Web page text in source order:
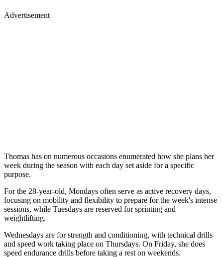
Advertisement
Thomas has on numerous occasions enumerated how she plans her
week during the season with each day set aside for a specific
purpose.
For the 28-year-old, Mondays often serve as active recovery days,
focusing on mobility and flexibility to prepare for the week's intense
sessions, while Tuesdays are reserved for sprinting and
weightlifting.
Wednesdays are for strength and conditioning, with technical drills
and speed work taking place on Thursdays. On Friday, she does
speed endurance drills before taking a rest on weekends.